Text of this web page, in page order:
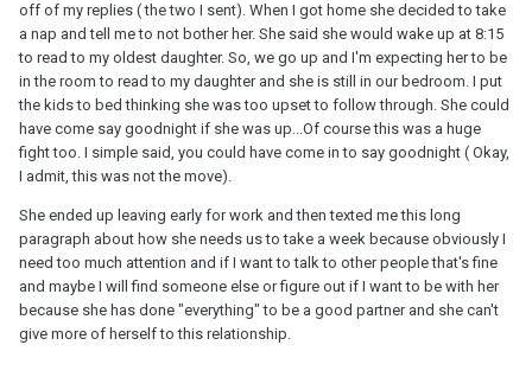
off of my replies ( the two I sent). When I got home she decided to take
a nap and tell me to not bother her. She said she would wake up at 8:15
to read to my oldest daughter. So, we go up and I'm expecting her to be
in the room to read to my daughter and she is still in our bedroom. I put
the kids to bed thinking she was too upset to follow through. She could
have come say goodnight if she was up...Of course this was a huge
fight too. I simple said, you could have come in to say goodnight ( Okay,
I admit, this was not the move).
She ended up leaving early for work and then texted me this long
paragraph about how she needs us to take a week because obviously I
need too much attention and if I want to talk to other people that's fine
and maybe I will find someone else or figure out if I want to be with her
because she has done "everything" to be a good partner and she can't
give more of herself to this relationship.